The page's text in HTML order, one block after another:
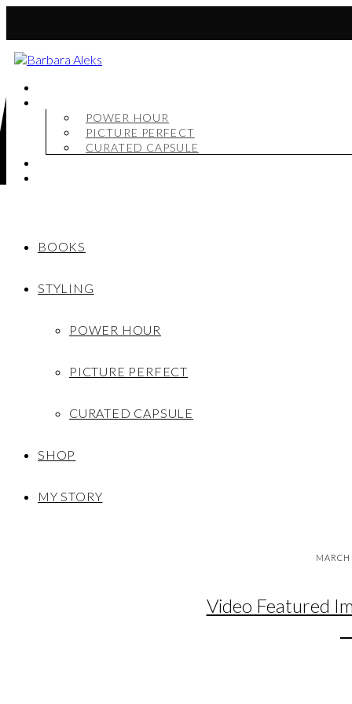
POWER HOUR
PICTURE PERFECT
CURATED CAPSULE
BOOKS
STYLING
POWER HOUR
PICTURE PERFECT
CURATED CAPSULE
SHOP
MY STORY
Video Featured